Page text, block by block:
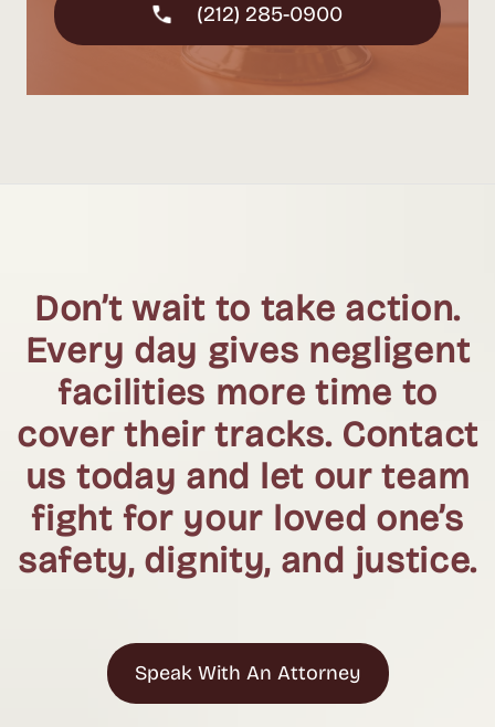
(212) 285-0900
Don’t wait to take action.
Every day gives negligent
facilities more time to
cover their tracks. Contact
us today and let our team
fight for your loved one’s
safety, dignity, and justice.
Speak With An Attorney